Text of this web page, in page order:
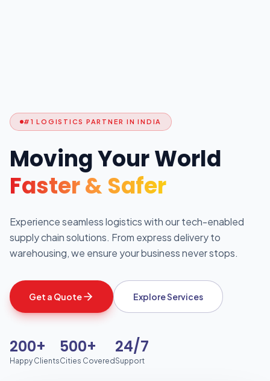
#1 LOGISTICS PARTNER IN INDIA
Moving Your World
Faster & Safer
Experience seamless logistics with our tech-enabled
supply chain solutions. From express delivery to
warehousing, we ensure your business never stops.
Get a Quote Explore Services
200+
Happy Clients
500+
Cities Covered
24/7
Support